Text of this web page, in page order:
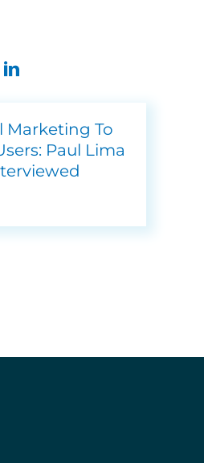
Marketing To
Paul Lima